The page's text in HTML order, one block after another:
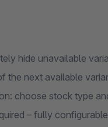
hide unavailable
the next available
choose stock type
– fully